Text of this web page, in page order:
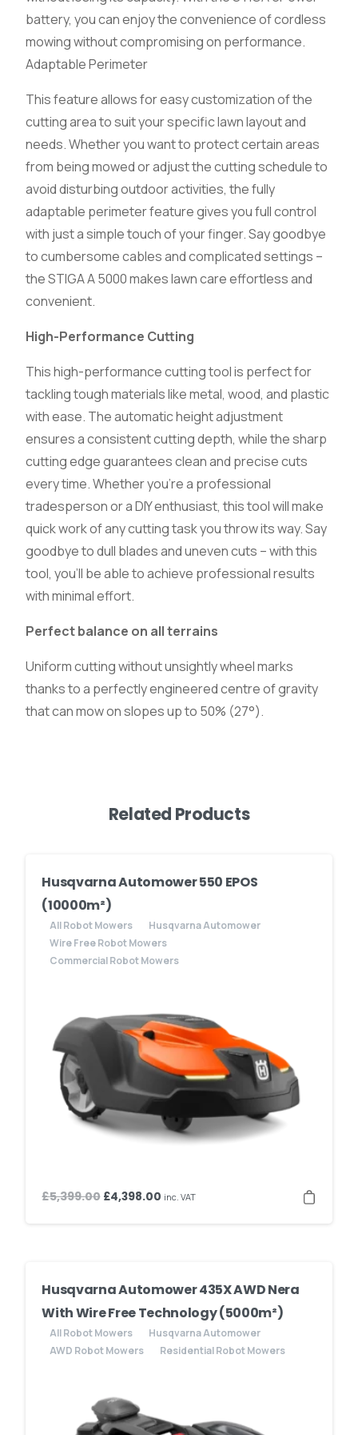
battery, you can enjoy the convenience of cordless
mowing without compromising on performance.
Adaptable Perimeter
This feature allows for easy customization of the
cutting area to suit your specific lawn layout and
needs. Whether you want to protect certain areas
from being mowed or adjust the cutting schedule to
avoid disturbing outdoor activities, the fully
adaptable perimeter feature gives you full control
with just a simple touch of your finger. Say goodbye
to cumbersome cables and complicated settings –
the STIGA A 5000 makes lawn care effortless and
convenient.
High-Performance Cutting
This high-performance cutting tool is perfect for
tackling tough materials like metal, wood, and plastic
with ease. The automatic height adjustment
ensures a consistent cutting depth, while the sharp
cutting edge guarantees clean and precise cuts
every time. Whether you’re a professional
tradesperson or a DIY enthusiast, this tool will make
quick work of any cutting task you throw its way. Say
goodbye to dull blades and uneven cuts – with this
tool, you’ll be able to achieve professional results
with minimal effort.
Perfect balance on all terrains
Uniform cutting without unsightly wheel marks
thanks to a perfectly engineered centre of gravity
that can mow on slopes up to 50% (27°).
Related Products
Husqvarna Automower 550 EPOS
(10000m²)
All Robot Mowers
Husqvarna Automower
Wire Free Robot Mowers
Commercial Robot Mowers
£5,399.00 Original
£4,398.00Current
inc. VAT
Husqvarna Automower 435X AWD Nera
With Wire Free Technology (5000m²)
All Robot Mowers
Husqvarna Automower
AWD Robot Mowers
Residential Robot Mowers